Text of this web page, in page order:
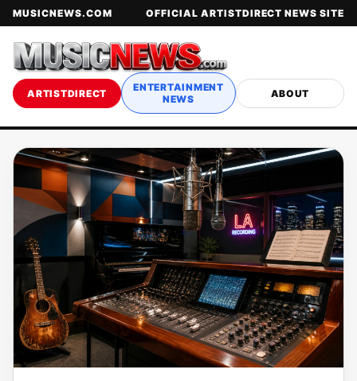
MUSICNEWS.COM OFFICIAL ARTISTDIRECT NEWS SITE
ARTISTDIRECT
ENTERTAINMENT
NEWS
ABOUT